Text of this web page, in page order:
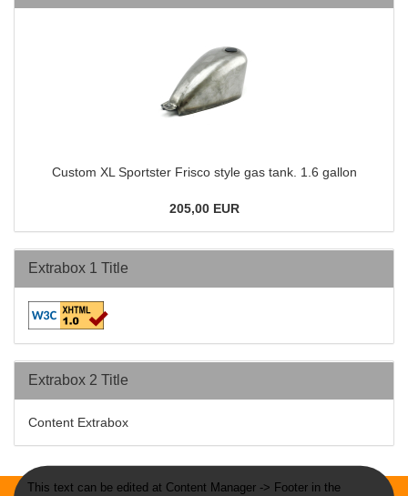
Custom XL Sportster Frisco style gas tank. 1.6 gallon
205,00 EUR
Extrabox 1 Title
Extrabox 2 Title
Content Extrabox
This text can be edited at Content Manager -> Footer in the